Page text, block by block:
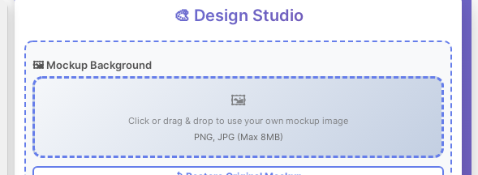
🎨 Design Studio
🖼️ Mockup Background
🖼️
Click or drag & drop to use your own mockup image
PNG, JPG (Max 8MB)